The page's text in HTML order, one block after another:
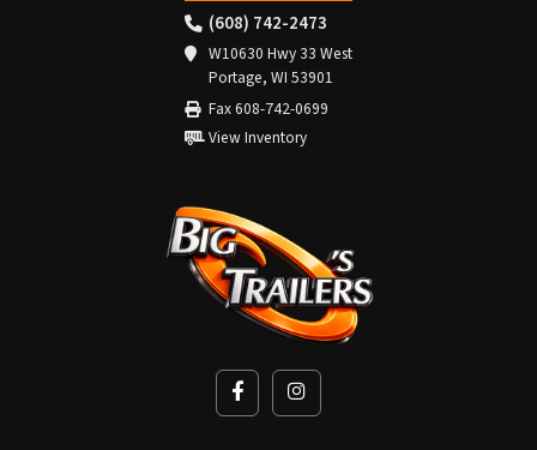
(608) 742-2473
W10630 Hwy 33 West
Portage, WI 53901
Fax 608-742-0699
View Inventory